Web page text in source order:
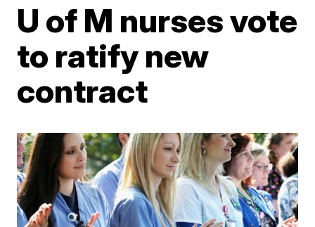
U of M nurses vote
to ratify new
contract